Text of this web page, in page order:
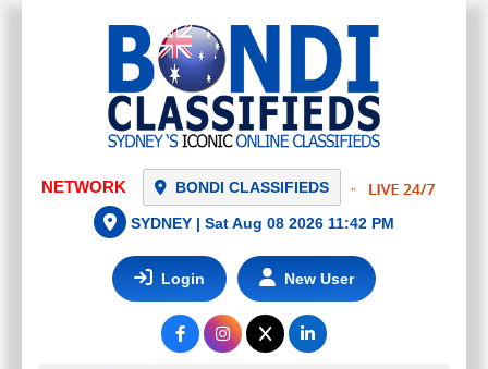
NETWORK BONDI CLASSIFIEDS
SYDNEY | Sat Aug 08 2026 11:42 PM
Login New User